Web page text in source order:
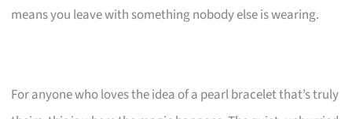
means you leave with something nobody else is wearing.
For anyone who loves the idea of a pearl bracelet that’s truly